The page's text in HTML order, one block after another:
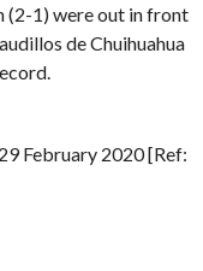
(2-1) were out in front
de Chuihuahua
February 2020 [Ref: